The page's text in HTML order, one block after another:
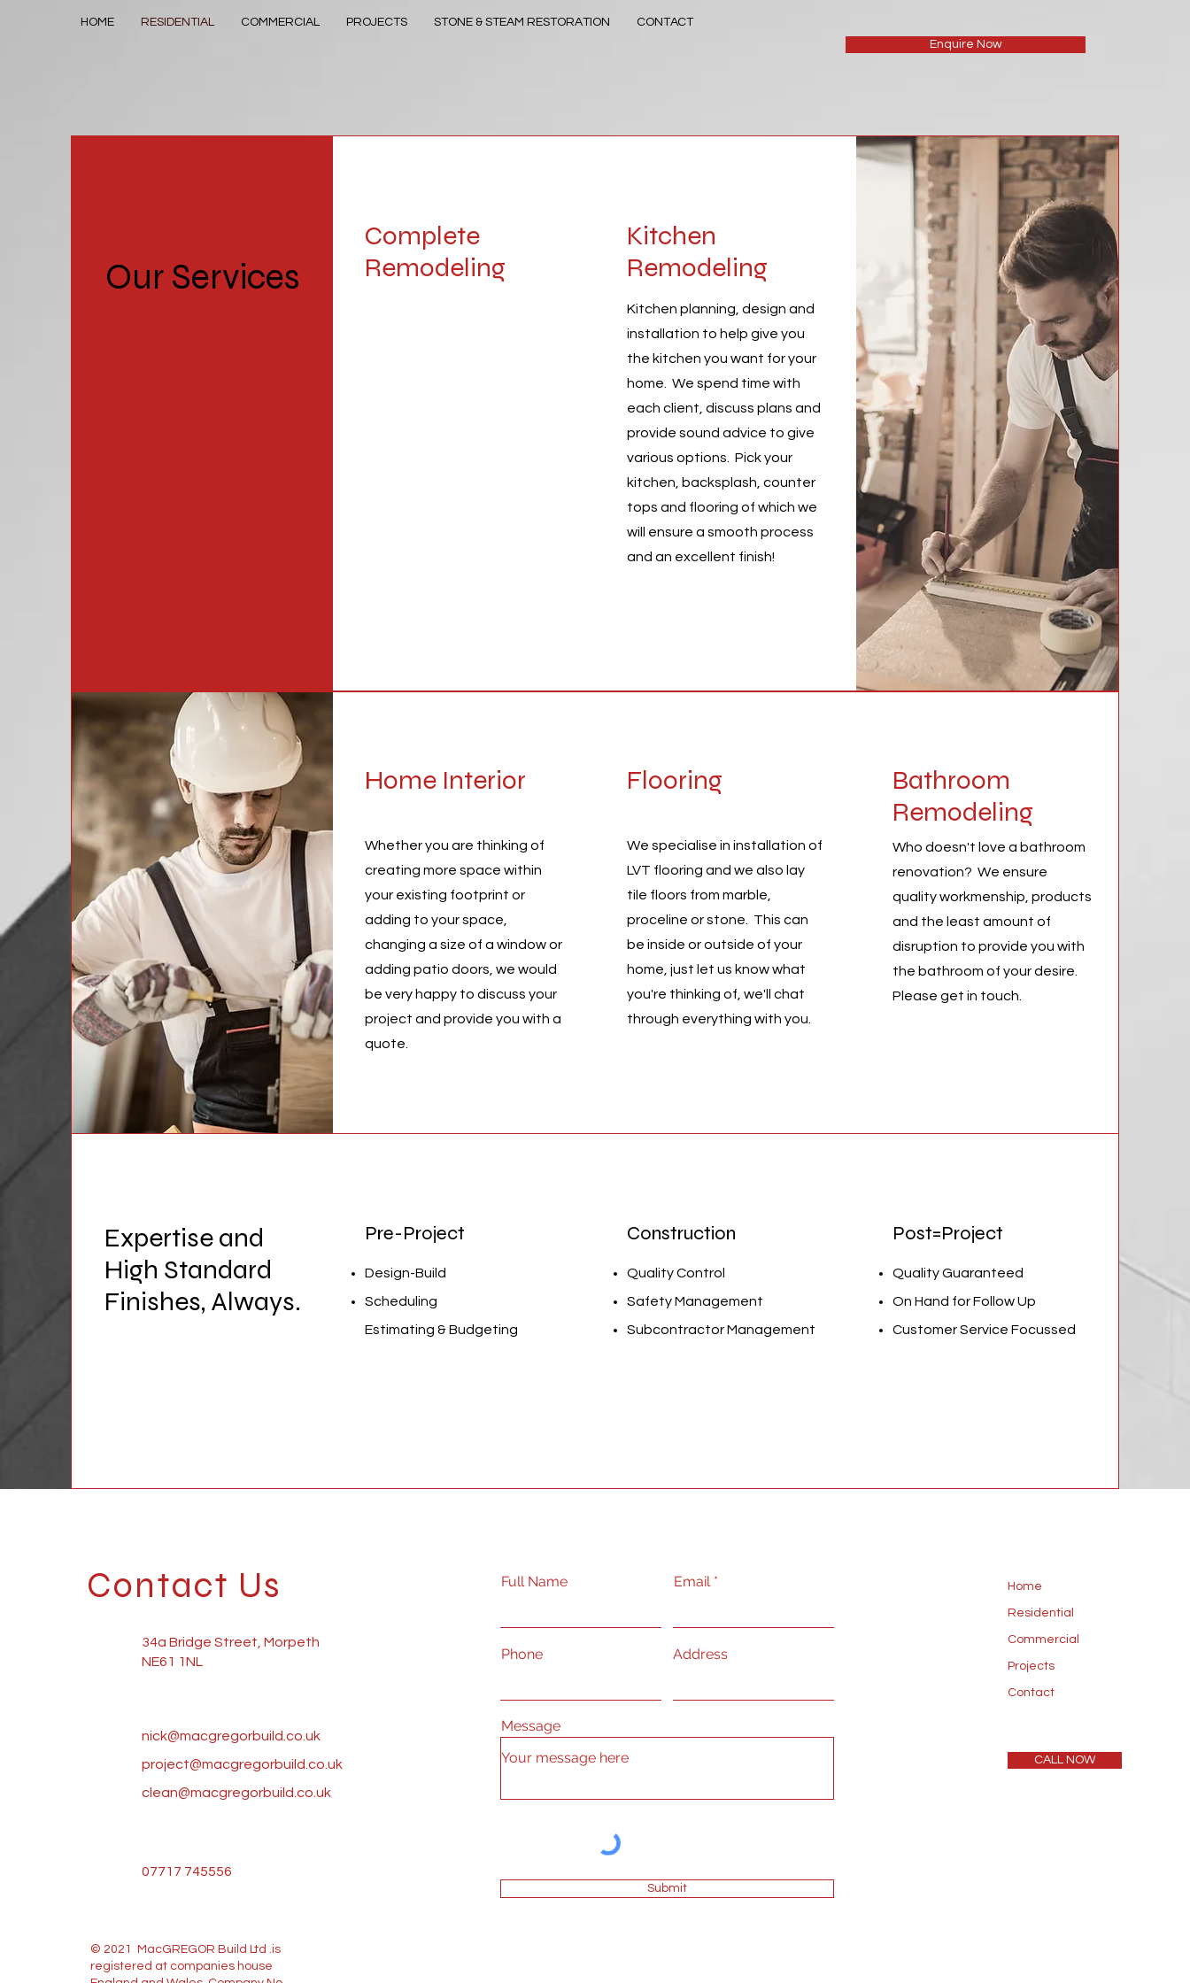
HOME RESIDENTIAL COMMERCIAL PROJECTS STONE & STEAM RESTORATION
CONTACT
Enquire Now
Our Services
Complete
Remodeling
Kitchen
Remodeling
Kitchen planning, design and
installation to help give you
the kitchen you want for your
home. We spend time with
each client, discuss plans and
provide sound advice to give
various options. Pick your
kitchen, backsplash, counter
tops and flooring of which we
will ensure a smooth process
and an excellent finish!
Home Interior
Whether you are thinking of
creating more space within
your existing footprint or
adding to your space,
changing a size of a window or
adding patio doors, we would
be very happy to discuss your
project and provide you with a
quote.
Flooring
We specialise in installation of
LVT flooring and we also lay
tile floors from marble,
proceline or stone. This can
be inside or outside of your
home, just let us know what
you're thinking of, we'll chat
through everything with you.
Bathroom
Remodeling
Who doesn't love a bathroom
renovation? We ensure
quality workmenship, products
and the least amount of
disruption to provide you with
the bathroom of your desire.
Please get in touch.
Expertise and
High Standard
Finishes, Always.
Pre-Project
Design-Build
Scheduling
Estimating & Budgeting
Construction
Quality Control
Safety Management
Subcontractor Management
Post=Project
Quality Guaranteed
On Hand for Follow Up
Customer Service Focussed
Contact Us
34a Bridge Street, Morpeth
NE61 1NL
nick@macgregorbuild.co.uk
project@macgregorbuild.co.uk
clean@macgregorbuild.co.uk
07717 745556
© 2021 MacGREGOR Build Ltd .is
registered at companies house
Full Name Email
Phone Address
Message
Submit
Home
Residential
Commercial
Projects
Contact
CALL NOW